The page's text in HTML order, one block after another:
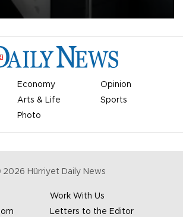
Economy
Opinion
Arts & Life
Sports
Photo
2026 Hürriyet Daily News
Work With Us
Letters to the Editor